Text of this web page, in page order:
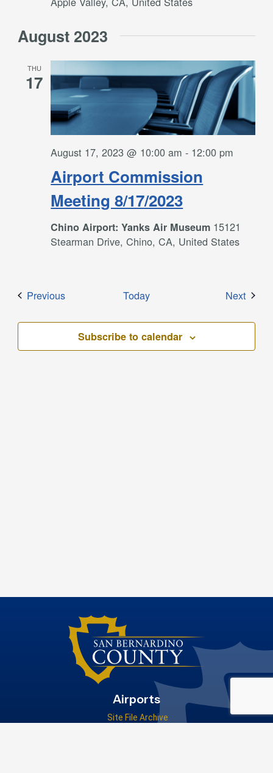
August 2023
THU
17
Airport Commission
Meeting 8/17/2023
August 17, 2023 @ 10:00 am - 12:00 pm
Chino Airport: Yanks Air Museum 15121
Stearman Drive, Chino, CA, United States
PreviousEvents Today Next
Subscribe to calendar
Airports
Site File Archive